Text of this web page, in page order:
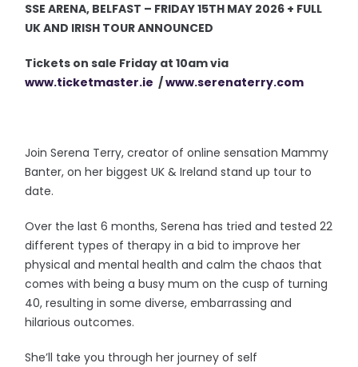
SSE ARENA, BELFAST – FRIDAY 15TH MAY 2026 + FULL
UK AND IRISH TOUR ANNOUNCED
Tickets on sale Friday at 10am via
www.ticketmaster.ie /www.serenaterry.com
Join Serena Terry, creator of online sensation Mammy
Banter, on her biggest UK & Ireland stand up tour to
date.
Over the last 6 months, Serena has tried and tested 22
different types of therapy in a bid to improve her
physical and mental health and calm the chaos that
comes with being a busy mum on the cusp of turning
40, resulting in some diverse, embarrassing and
hilarious outcomes.
She’ll take you through her journey of self